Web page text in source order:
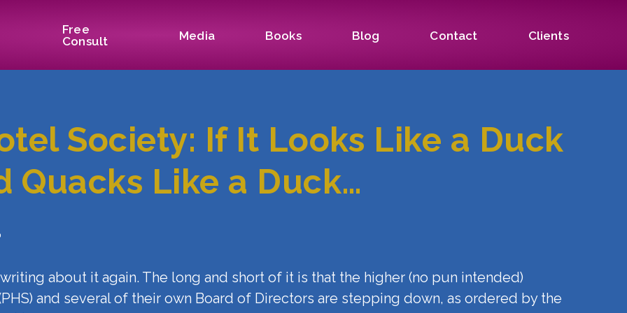
Free
Consult
Media Books Blog Contact Clients
Society: If It Looks Like a Duck
Quacks Like a Duck…
about it again. The long and short of it is that the higher (no pun intended)
and several of their own Board of Directors are stepping down, as ordered by the